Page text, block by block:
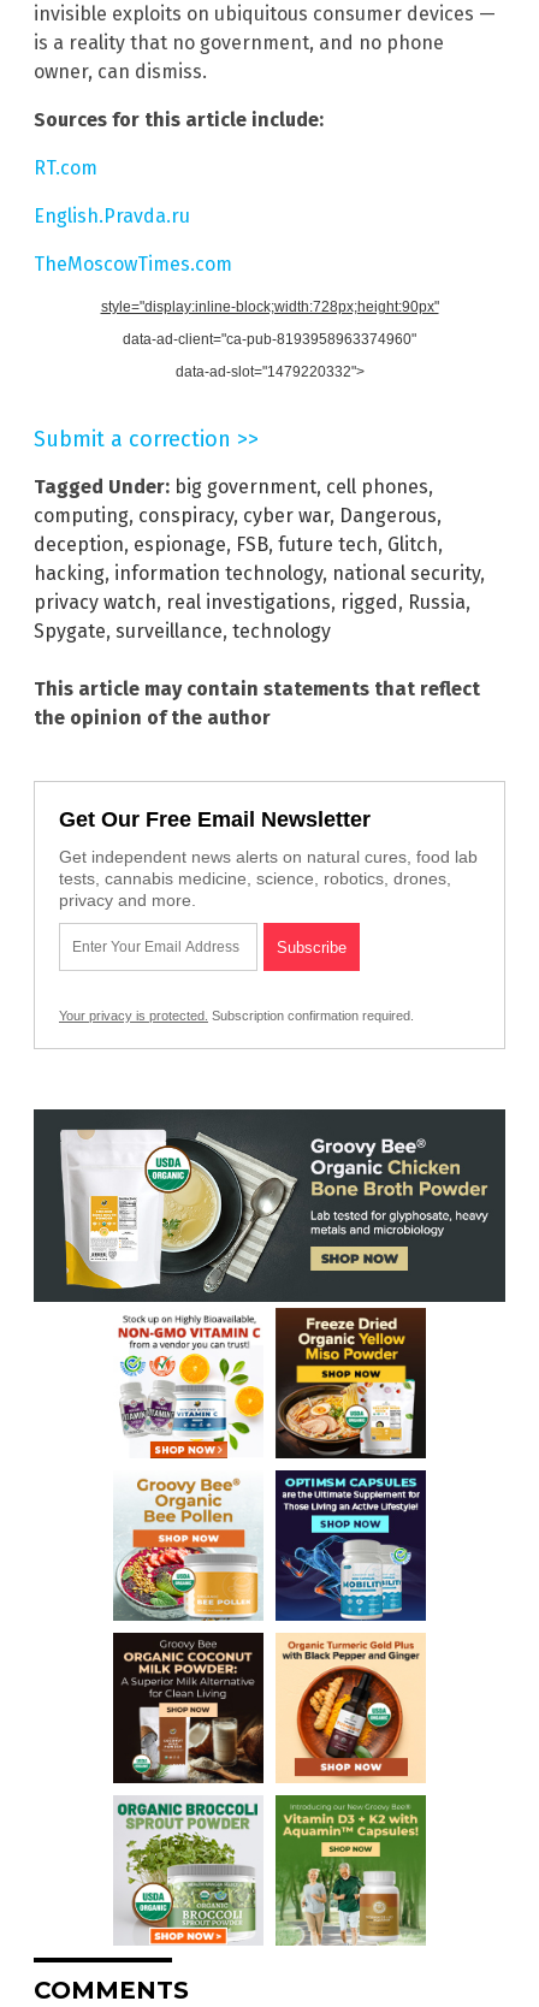
invisible exploits on ubiquitous consumer devices —
is a reality that no government, and no phone
owner, can dismiss.
Sources for this article include:
RT.com
English.Pravda.ru
TheMoscowTimes.com
style="display:inline-block;width:728px;height:90px"
data-ad-client="ca-pub-8193958963374960"
data-ad-slot="1479220332">
Submit a correction >>
Tagged Under: big government, cell phones,
computing, conspiracy, cyber war, Dangerous,
deception, espionage, FSB, future tech, Glitch,
hacking, information technology, national security,
privacy watch, real investigations, rigged , Russia,
Spygate, surveillance, technology
This article may contain statements that reflect
the opinion of the author
Get Our Free Email Newsletter
Get independent news alerts on natural cures, food lab
tests, cannabis medicine, science, robotics, drones,
privacy and more.
Your privacy is protected. Subscription confirmation required.
COMMENTS